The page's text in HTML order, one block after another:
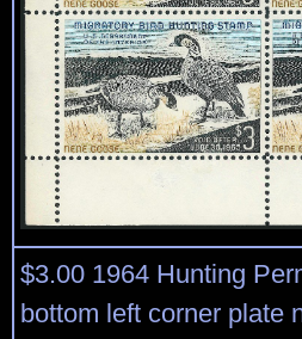
$3.00 1964 Hunting
bottom left corner plate